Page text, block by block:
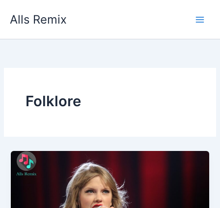
Alls Remix
Folklore